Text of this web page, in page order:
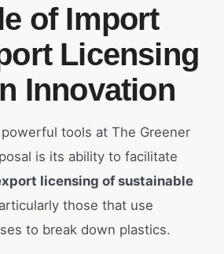
of Import
Licensing
Innovation
tools at The Greener
is its ability to facilitate
licensing of sustainable
those that use
to break down plastics.